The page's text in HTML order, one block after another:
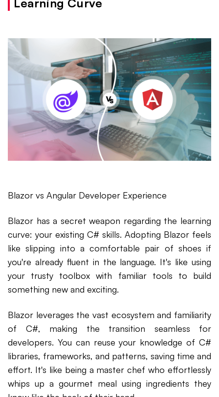
Learning Curve
Blazor vs Angular Developer Experience
Blazor has a secret weapon regarding the learning
curve: your existing C# skills. Adopting Blazor feels
like slipping into a comfortable pair of shoes if
you're already fluent in the language. It's like using
your trusty toolbox with familiar tools to build
something new and exciting.
Blazor leverages the vast ecosystem and familiarity
of C#, making the transition seamless for
developers. You can reuse your knowledge of C#
libraries, frameworks, and patterns, saving time and
effort. It's like being a master chef who effortlessly
whips up a gourmet meal using ingredients they